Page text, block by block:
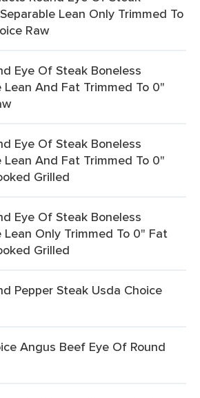
Lean Only Trimmed To
Raw
Eye Of Steak Boneless
Lean And Fat Trimmed To 0"
Eye Of Steak Boneless
Lean And Fat Trimmed To 0"
Grilled
Eye Of Steak Boneless
Lean Only Trimmed To 0" Fat
Grilled
Pepper Steak Usda Choice
Angus Beef Eye Of Round